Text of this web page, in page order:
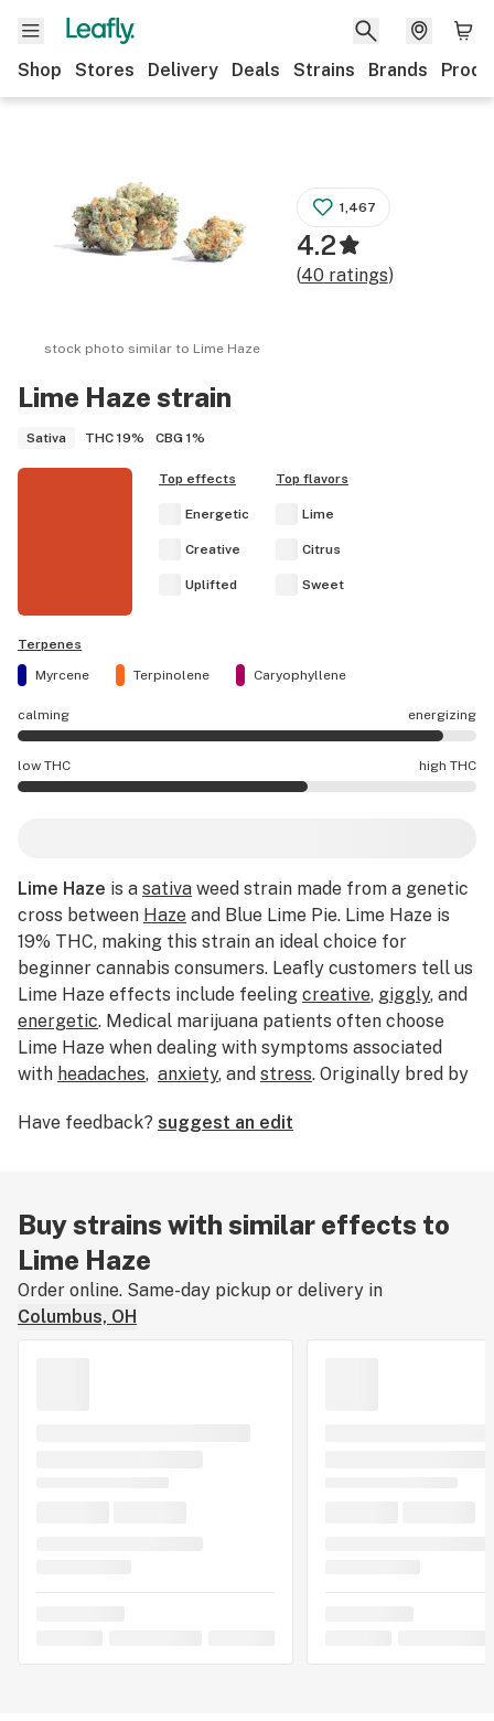
Shop Stores Delivery Deals Strains Brands
Lime Haze strain
Sativa THC 19% CBG 1%
stock photo similar to Lime Haze
1,467
4.2
(40ratings)
Top effects
Energetic
Creative
Uplifted
Top flavors
Lime
Citrus
Sweet
Terpenes
Myrcene
Terpinolene Caryophyllene
calming energizing
Lime Haze effects are mostly energizing.
low THC high THC
Lime Haze is a sativa weed strain made from a genetic
cross between Haze and Blue Lime Pie. Lime Haze is
19% THC, making this strain an ideal choice for
beginner cannabis consumers. Leafly customers tell us
Lime Haze effects include feeling creative, giggly, and
energetic. Medical marijuana patients often choose
Lime Haze when dealing with symptoms associated
with headaches, anxiety, and stress. Originally bred by
lime, citrus, andapricot. The dominant terpene of this
experience by leaving a strain review.
Have feedback? suggest an edit
Buy strains with similar effects to
Lime Haze
Order online. Same-day pickup or delivery in
Columbus, OH